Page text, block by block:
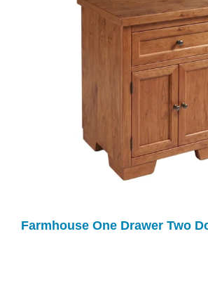
Farmhouse One Drawer Two